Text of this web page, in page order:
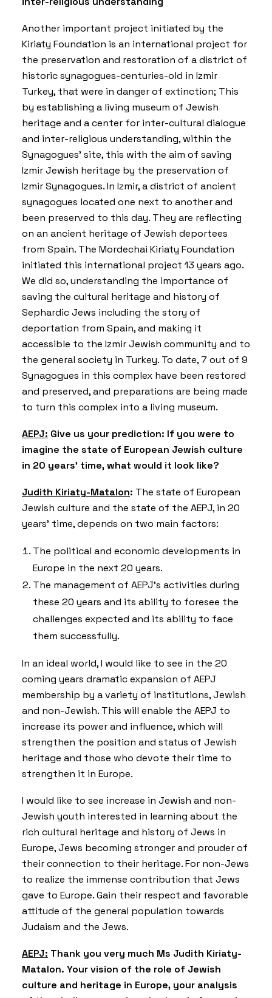
Another important project initiated by the
Kiriaty Foundation is an international project for
the preservation and restoration of a district of
historic synagogues-centuries-old in Izmir
Turkey, that were in danger of extinction; This
by establishing a living museum of Jewish
heritage and a center for inter-cultural dialogue
and inter-religious understanding, within the
Synagogues’ site, this with the aim of saving
Izmir Jewish heritage by the preservation of
Izmir Synagogues. In Izmir, a district of ancient
synagogues located one next to another and
been preserved to this day. They are reflecting
on an ancient heritage of Jewish deportees
from Spain. The Mordechai Kiriaty Foundation
initiated this international project 13 years ago.
We did so, understanding the importance of
saving the cultural heritage and history of
Sephardic Jews including the story of
deportation from Spain, and making it
accessible to the Izmir Jewish community and to
the general society in Turkey. To date, 7 out of 9
Synagogues in this complex have been restored
and preserved, and preparations are being made
to turn this complex into a living museum.
AEPJ: Give us your prediction: If you were to
imagine the state of European Jewish culture
in 20 years’ time, what would it look like?
Judith Kiriaty-Matalon: The state of European
Jewish culture and the state of the AEPJ, in 20
years’ time, depends on two main factors:
The political and economic developments in
Europe in the next 20 years.
The management of AEPJ’s activities during
these 20 years and its ability to foresee the
challenges expected and its ability to face
them successfully.
In an ideal world, I would like to see in the 20
coming years dramatic expansion of AEPJ
membership by a variety of institutions, Jewish
and non-Jewish. This will enable the AEPJ to
increase its power and influence, which will
strengthen the position and status of Jewish
heritage and those who devote their time to
strengthen it in Europe.
I would like to see increase in Jewish and non-
Jewish youth interested in learning about the
rich cultural heritage and history of Jews in
Europe, Jews becoming stronger and prouder of
their connection to their heritage. For non-Jews
to realize the immense contribution that Jews
gave to Europe. Gain their respect and favorable
attitude of the general population towards
Judaism and the Jews.
AEPJ: Thank you very much Ms Judith Kiriaty-
Matalon. Your vision of the role of Jewish
culture and heritage in Europe, your analysis